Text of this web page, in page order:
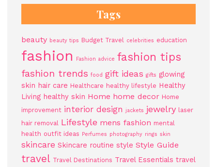
Tags
beauty beauty tips Budget Travel celebrities education
fashion Fashion advice fashion tips
fashion trends food gift ideas gifts glowing
skin hair care Healthcare healthy lifestyle Healthy
Living healthy skin Home home decor Home
improvement interior design jackets jewelry laser
hair removal Lifestyle mens fashion mental
health outfit ideas Perfumes photography rings skin
skincare Skincare routine style Style Guide
travel Travel Destinations Travel Essentials travel